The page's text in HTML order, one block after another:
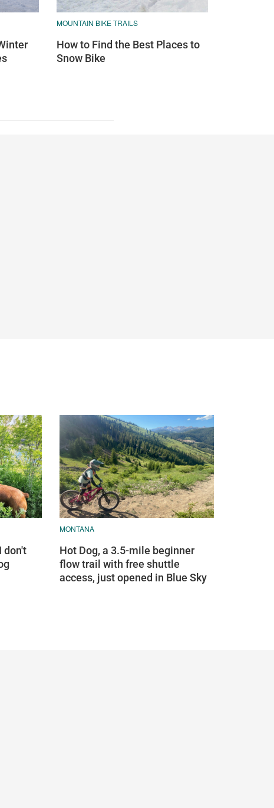
MOUNTAIN BIKE TRAILS
How to Find the Best Places to
Snow Bike
don't
MONTANA
Hot Dog, a 3.5-mile beginner
flow trail with free shuttle
access, just opened in Blue Sky